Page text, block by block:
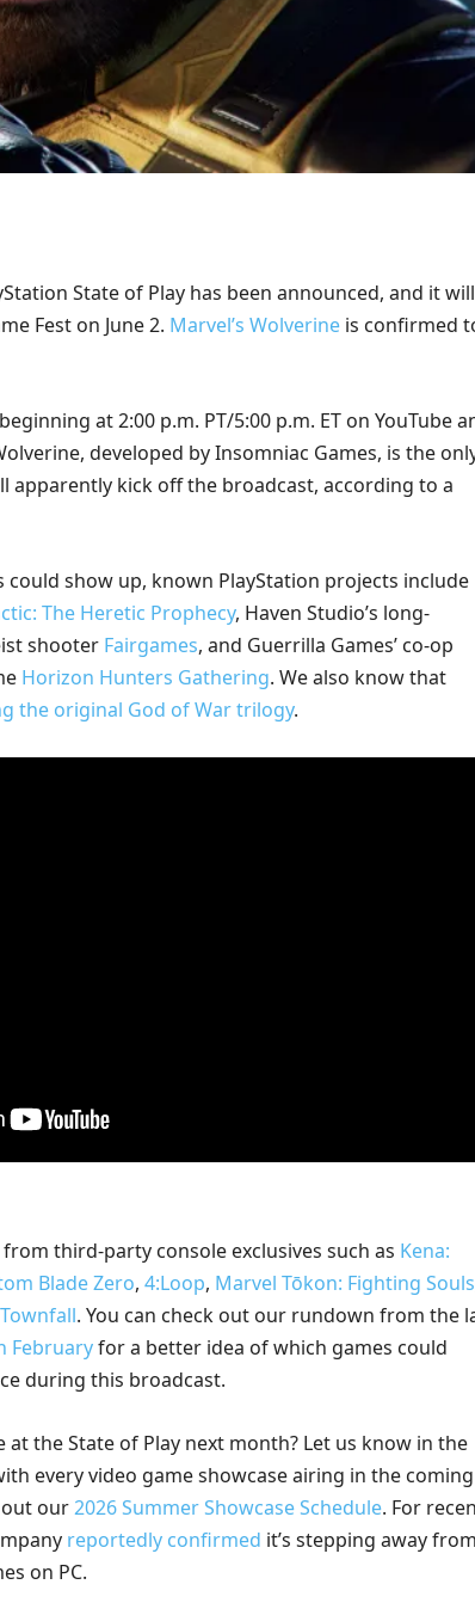
State of Play has been announced, and it will
Fest on June 2. Marvel’s Wolverine is confirmed
at 2:00 p.m. PT/5:00 p.m. ET on YouTube
developed by Insomniac Games, is the
apparently kick off the broadcast, according to a
show up, known PlayStation projects include
The Heretic Prophecy, Haven Studio’s long-
shooter Fairgames, and Guerrilla Games’ co-op
Horizon Hunters Gathering. We also know that
the original God of War trilogy.
third-party console exclusives such as Kena:
Blade Zero, 4:Loop, Marvel Tōkon: Fighting Souls
. You can check out our rundown from the
Februaryfor a better idea of which games could
during this broadcast.
at the State of Play next month? Let us know in the
every video game showcase airing in the coming
our2026 Summer Showcase Schedule. For
reportedly confirmed it’s stepping away from
on PC.